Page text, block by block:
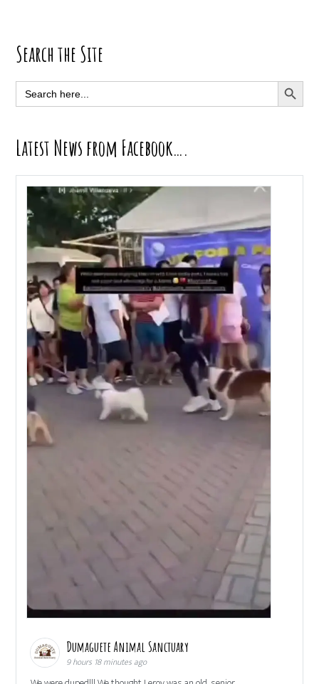
Primary
Sidebar
Search the Site
Search
for:
SEARCH
Latest News from Facebook….
Dumaguete Animal Sanctuary
9 hours 18 minutes ago